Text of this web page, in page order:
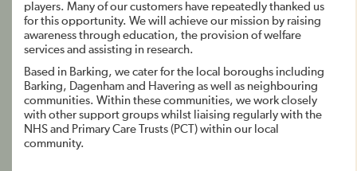
players. Many of our customers have repeatedly thanked us
for this opportunity. We will achieve our mission by raising
awareness through education, the provision of welfare
services and assisting in research.
Based in Barking, we cater for the local boroughs including
Barking, Dagenham and Havering as well as neighbouring
communities. Within these communities, we work closely
with other support groups whilst liaising regularly with the
NHS and Primary Care Trusts (PCT) within our local
community.